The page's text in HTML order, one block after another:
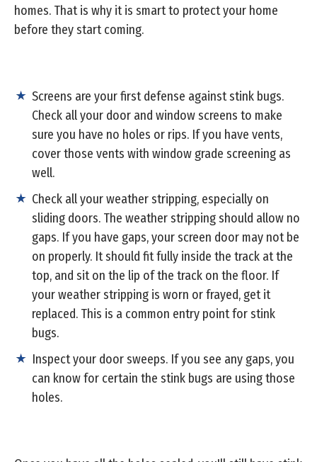
homes. That is why it is smart to protect your home
before they start coming.
Screens are your first defense against stink bugs.
Check all your door and window screens to make
sure you have no holes or rips. If you have vents,
cover those vents with window grade screening as
well.
Check all your weather stripping, especially on
sliding doors. The weather stripping should allow no
gaps. If you have gaps, your screen door may not be
on properly. It should fit fully inside the track at the
top, and sit on the lip of the track on the floor. If
your weather stripping is worn or frayed, get it
replaced. This is a common entry point for stink
bugs.
Inspect your door sweeps. If you see any gaps, you
can know for certain the stink bugs are using those
holes.